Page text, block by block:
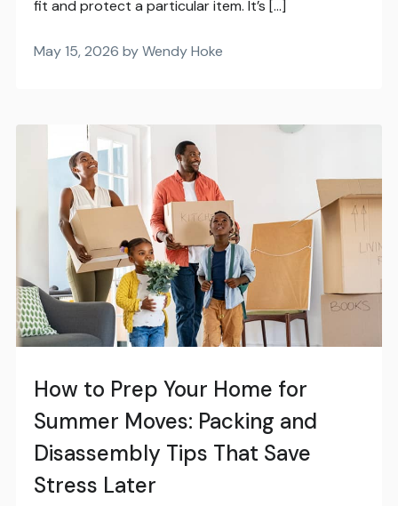
fit and protect a particular item. It’s […]
May 15, 2026 by Wendy Hoke
How to Prep Your Home for
Summer Moves: Packing and
Disassembly Tips That Save
Stress Later